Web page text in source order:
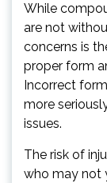
While
are not
concerns is
proper form
Incorrect
more
issues.
The risk of
who may not